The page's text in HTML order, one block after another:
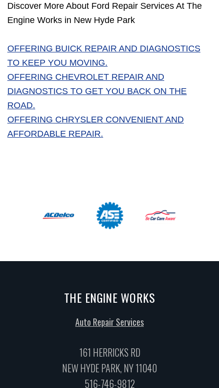
Discover More About Ford Repair Services At The
Engine Works in New Hyde Park
OFFERING BUICK REPAIR AND DIAGNOSTICS
TO KEEP YOU MOVING.
OFFERING CHEVROLET REPAIR AND
DIAGNOSTICS TO GET YOU BACK ON THE
ROAD.
OFFERING CHRYSLER CONVENIENT AND
AFFORDABLE REPAIR.
THE ENGINE WORKS
Auto Repair Services
161 HERRICKS RD
NEW HYDE PARK, NY 11040
516-746-9812